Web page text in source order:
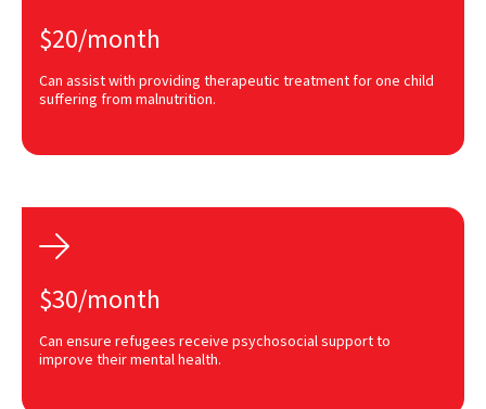
$20/month
Can assist with providing therapeutic treatment for one child
suffering from malnutrition.

$30/month
Can ensure refugees receive psychosocial support to
improve their mental health.